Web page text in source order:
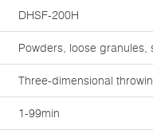
DHSF-200H
Powders, loose granules,
Three-dimensional
1-99min